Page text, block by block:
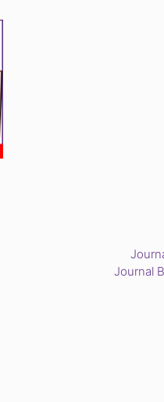
Journal